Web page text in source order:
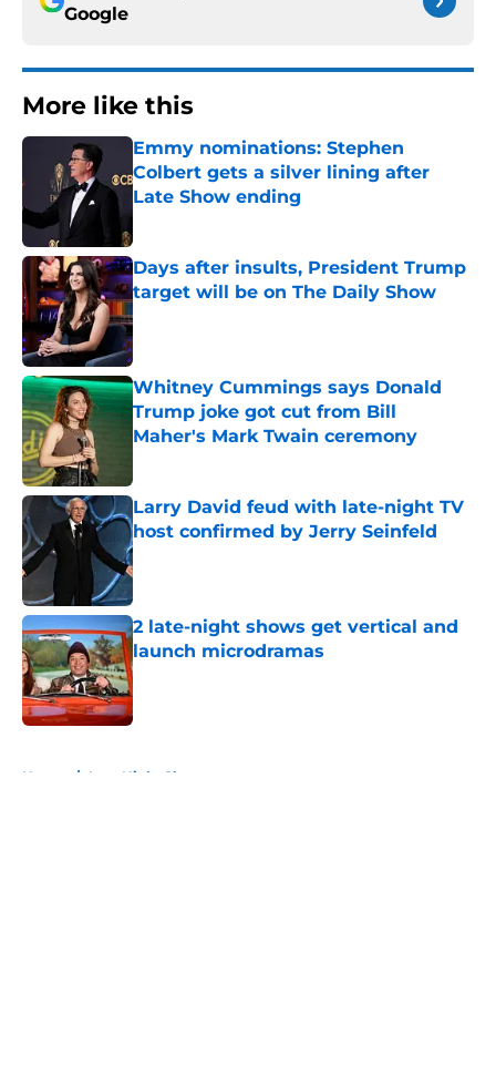
Google
More like this
Emmy nominations: Stephen
Colbert gets a silver lining after
Late Show ending
Published by on Invalid Date
Days after insults, President Trump
target will be on The Daily Show
Published by on Invalid Date
Whitney Cummings says Donald
Trump joke got cut from Bill
Maher's Mark Twain ceremony
Larry David feud with late-night TV
host confirmed by Jerry Seinfeld
Published by on Invalid Date
2 late-night shows get vertical and
launch microdramas
Published by on Invalid Date
Home / Late Night Shows